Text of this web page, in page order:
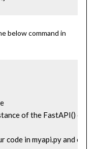
below command in
of the FastAPI() class
code in myapi.py and